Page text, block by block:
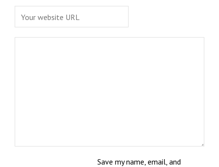
Save my name, email, and